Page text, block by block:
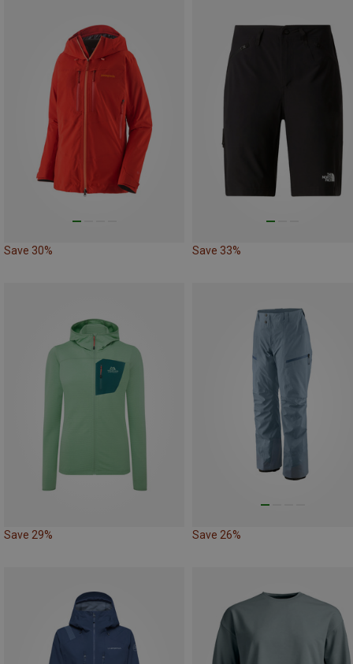
Save 30% Save 33%
Save 29% Save 26%